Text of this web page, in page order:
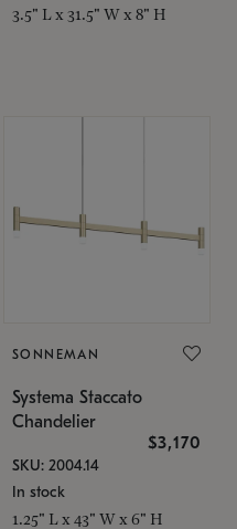
3.5" L x 31.5" W x 8" H
SONNEMAN
Systema Staccato
Chandelier
$3,170
SKU: 2004.14
In stock
1.25" L x 43" W x 6" H